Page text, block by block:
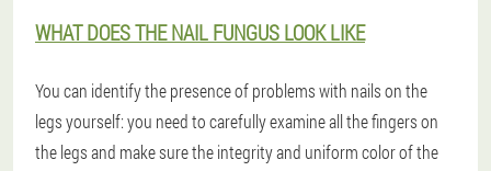
WHAT DOES THE NAIL FUNGUS LOOK LIKE
You can identify the presence of problems with nails on the
legs yourself: you need to carefully examine all the fingers on
the legs and make sure the integrity and uniform color of the